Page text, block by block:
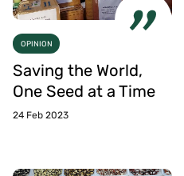
OPINION
Saving the World,
One Seed at a Time
24 Feb 2023